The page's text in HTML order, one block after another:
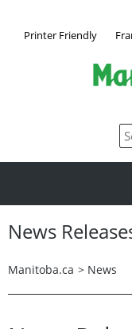
Printer Friendly
News
Manitoba.ca > News